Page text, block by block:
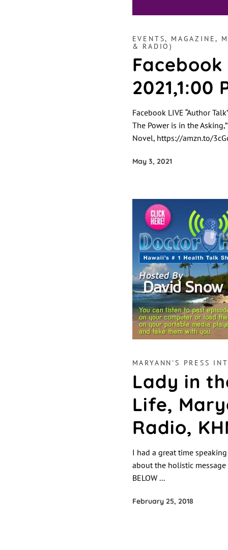
EVENTS, MAGAZINE,
& RADIO)
Facebook
2021,1:00
Facebook LIVE “Author
The Power is in the
Novel, https://amzn.to/
May 3, 2021
MARYANN'S PRESS
Lady in
Life,
Radio,
I had a great time
about the holistic message
BELOW
February 25, 2018